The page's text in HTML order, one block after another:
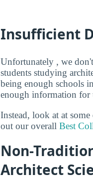
Insufficient
Unfortunately , we
students studying
being enough schools
enough information for
Instead, look at at
out our overall Best
Non-
Architect